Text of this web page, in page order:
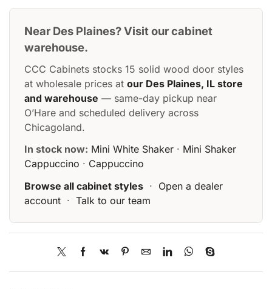
Near Des Plaines? Visit our cabinet
warehouse.
CCC Cabinets stocks 15 solid wood door styles
at wholesale prices at our Des Plaines, IL store
and warehouse — same-day pickup near
O’Hare and scheduled delivery across
Chicagoland.
In stock now: Mini White Shaker · Mini Shaker
Cappuccino · Cappuccino
Browse all cabinet styles · Open a dealer
account · Talk to our team